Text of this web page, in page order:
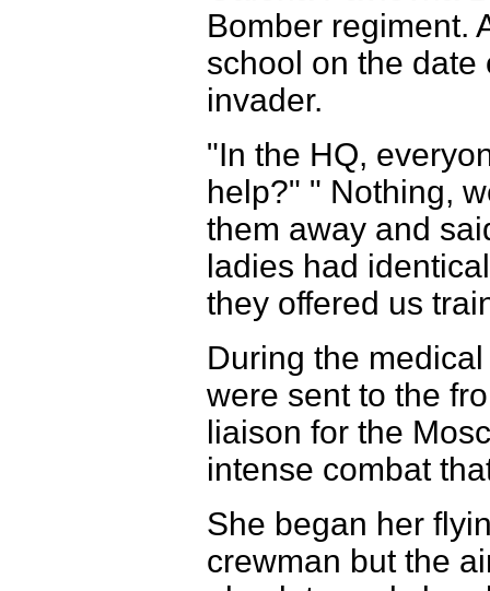
Bomber regiment.
school on the date
invader.
"In the HQ,
help?" " Nothing,
them away and
ladies had
they offered us
During the
were sent to the
liaison for the
intense combat
She began her
crewman but the